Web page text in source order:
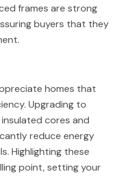
frames are strong
buyers that they
homes that
Upgrading to
cores and
reduce energy
Highlighting these
point, setting your